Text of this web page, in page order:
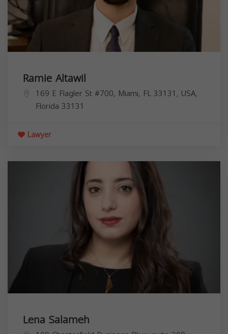
Ramie Altawil
169 E Flagler St #700, Miami, FL 33131, USA,
Florida 33131
Lawyer
Lena Salameh